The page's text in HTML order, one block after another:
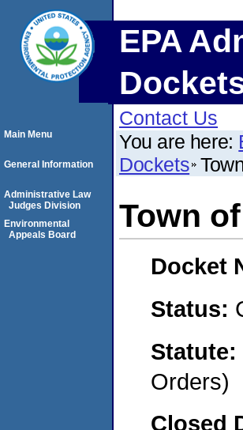
EPA
Contact Us
You are here:
Dockets
Town
Docket
Status:
Statute:
Orders)
Closed
Main Menu
General Information
Administrative Law
Judges Division
Environmental
Appeals Board